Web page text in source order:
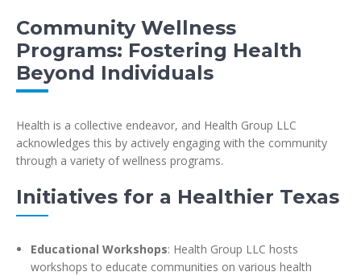
Community Wellness
Programs: Fostering Health
Beyond Individuals
Health is a collective endeavor, and Health Group LLC
acknowledges this by actively engaging with the community
through a variety of wellness programs.
Initiatives for a Healthier Texas
Educational Workshops: Health Group LLC hosts
workshops to educate communities on various health